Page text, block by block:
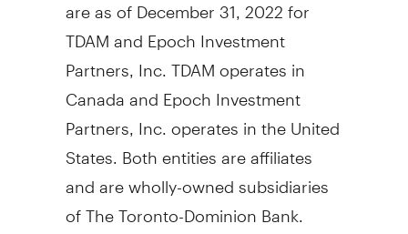
TDAM and Epoch Investment
Partners, Inc. TDAM operates in
Canadaand Epoch Investment
Partners, Inc. operates inthe United
States . Both entities are affiliates
and are wholly-owned subsidiaries
of The Toronto-Dominion Bank.